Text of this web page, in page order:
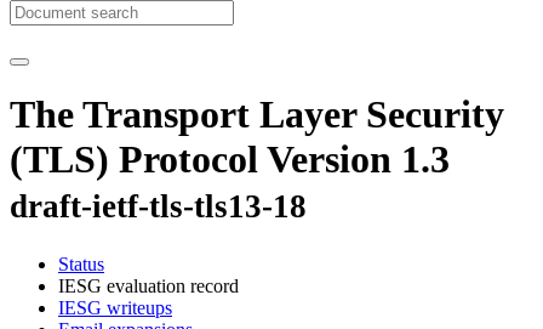
The Transport Layer Security
(TLS) Protocol Version 1.3
draft-ietf-tls-tls13-18
Status
IESG evaluation record
IESG writeups